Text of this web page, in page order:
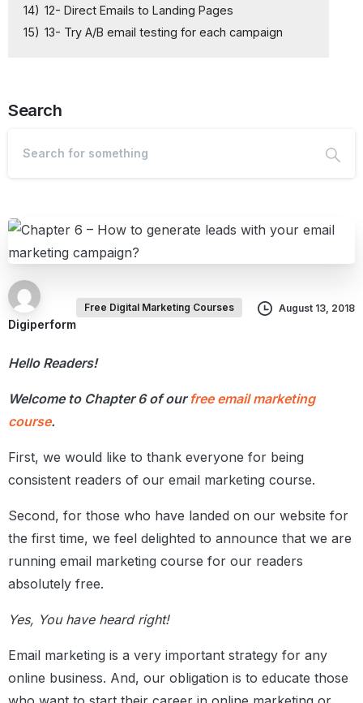
14) 12- Direct Emails to Landing Pages
15) 13- Try A/B email testing for each campaign
Search
Digiperform
Free Digital Marketing Courses August 13, 2018
Hello Readers!
Welcome to Chapter 6 of our free email marketing
course.
First, we would like to thank everyone for being
consistent readers of our email marketing course.
Second, for those who have landed on our website for
the first time, we feel delighted to announce that we are
running email marketing course for our readers
absolutely free.
Yes, You have heard right!
Email marketing is a very important strategy for any
online business. And, our obligation is to educate those